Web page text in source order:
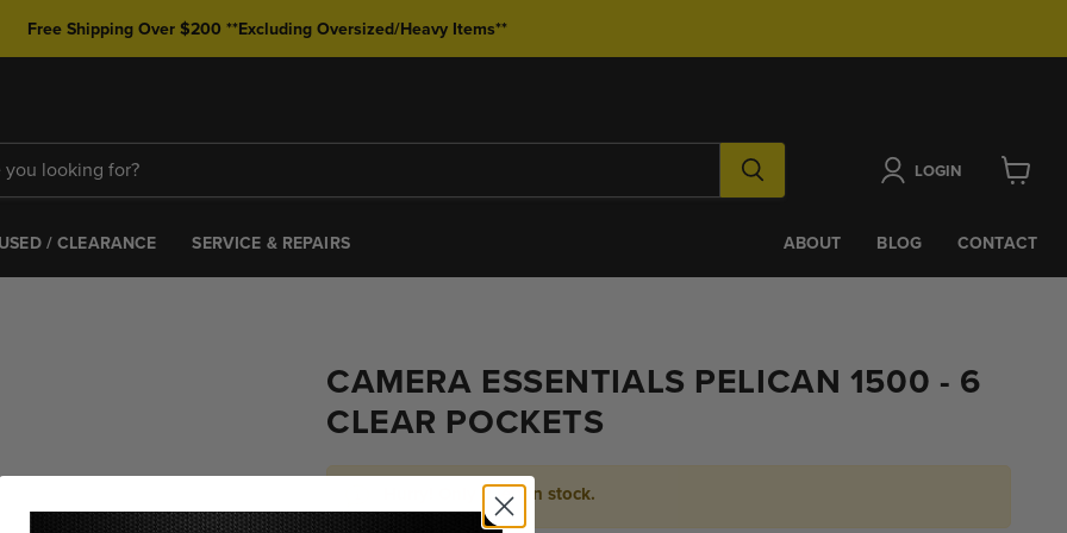
Free Shipping Over $200 **Excluding Oversized/Heavy Items**
LOGIN
View
USED / CLEARANCE SERVICE & REPAIRS ABOUT BLOG CONTACT
CAMERA ESSENTIALS PELICAN 1500 - 6
CLEAR POCKETS
Hurry! Only 2 left in stock.